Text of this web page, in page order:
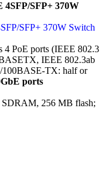
4SFP/SFP+ 370W
SFP+ 370W Switch
4 PoE ports (IEEE 802.3
IEEE 802.3ab
TX: half or
ports
256 MB flash;